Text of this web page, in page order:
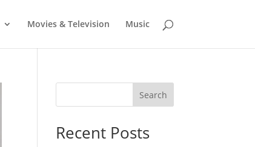
Movies & Television Music
Search
Recent Posts